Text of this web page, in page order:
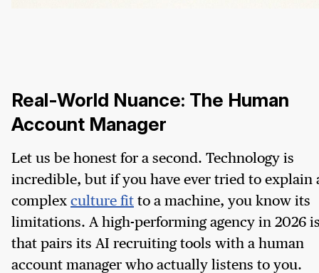
Real-World Nuance: The Human
Account Manager
Let us be honest for a second. Technology is
incredible, but if you have ever tried to explain
complex culture fit to a machine, you know its
limitations. A high-performing agency in 2026
that pairs its AI recruiting tools with a human
account manager who actually listens to you.